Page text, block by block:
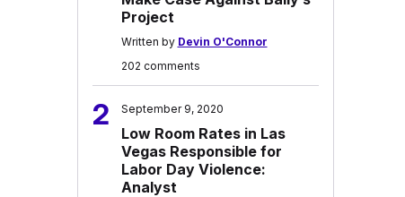
Project
Written by Devin O'Connor
202 comments
2 September 9, 2020
Low Room Rates in Las
Vegas Responsible for
Labor Day Violence:
Analyst